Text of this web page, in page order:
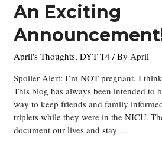
An Exciting
April's Thoughts,DYT T4 / By April
Spoiler Alert: I’m NOT pregnant. I
This blog has always been intended to
way to keep friends and family
triplets while they were in the NICU.
document our lives and stay …